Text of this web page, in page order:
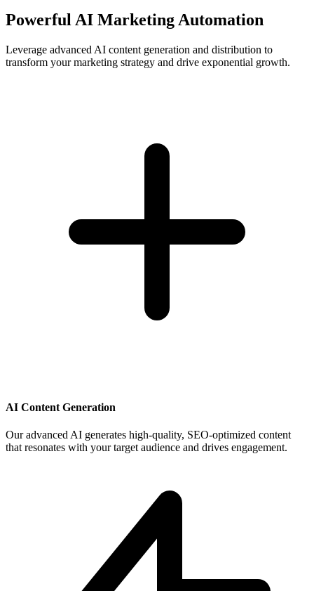
Powerful AI Marketing Automation
Leverage advanced AI content generation and distribution to
transform your marketing strategy and drive exponential growth.
AI Content Generation
Our advanced AI generates high-quality, SEO-optimized content
that resonates with your target audience and drives engagement.